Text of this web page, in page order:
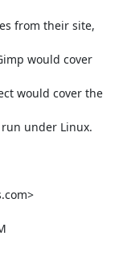
from their site,
would cover
would cover the
under Linux.